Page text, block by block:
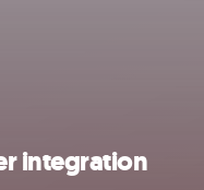
integration